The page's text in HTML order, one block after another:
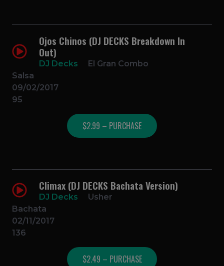
Ojos Chinos (DJ DECKS Breakdown In
Out)
DJ Decks
El Gran Combo
Salsa
09/02/2017
95
$2.99 – PURCHASE
Climax (DJ DECKS Bachata Version)
DJ Decks
Usher
Bachata
02/11/2017
136
$2.49 – PURCHASE